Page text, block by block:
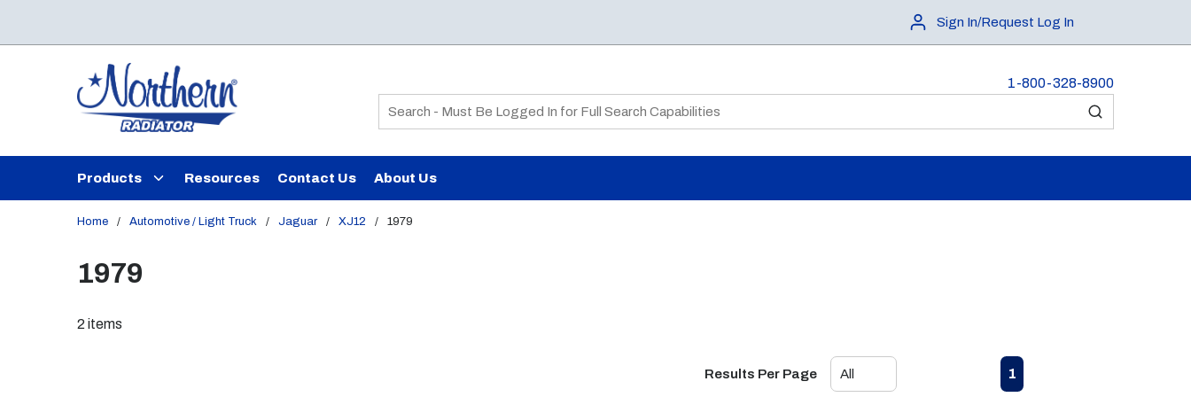
Sign In/Request Log In
1-800-328-8900
Site Search
submit search
Products Resources Contact Us About Us
Home / Automotive / Light Truck / Jaguar / XJ12 / 1979
1979
2 items
Results Per Page Previous page
1